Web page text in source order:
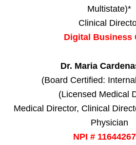
Multistate)*
Clinical
Digital Business
Dr. Maria
(Board Certified:
(Licensed Medical
Medical Director, Clinical
Physician
NPI #